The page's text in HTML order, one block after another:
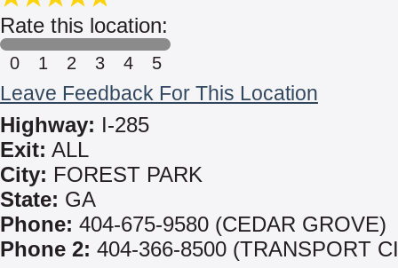
Rate this location:
0 1 2 3 4 5
Leave Feedback For This Location
Highway: I-285
Exit: ALL
City: FOREST PARK
State: GA
Phone: 404-675-9580 (CEDAR GROVE)
Phone 2: 404-366-8500 (TRANSPORT